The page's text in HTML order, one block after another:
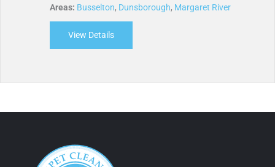
Areas: Busselton, Dunsborough, Margaret River
View Details